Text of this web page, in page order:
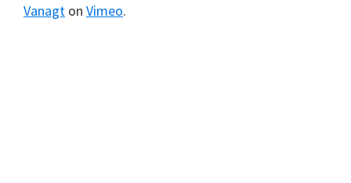
Vanagt on Vimeo.